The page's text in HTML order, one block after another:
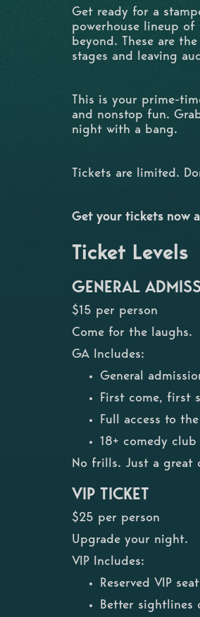
Get ready for a
powerhouse lineup
beyond. These are
stages and leaving
This is your prime-
and nonstop fun.
night with a bang.
Tickets are limited.
Get your tickets now
Ticket Levels
GENERAL
$15 per person
Come for the laughs.
GA Includes:
General
First come, first
Full access to
18+ comedy
No frills. Just a great
VIP TICKET
$25 per person
Upgrade your night.
VIP Includes:
Reserved VIP
Better sightlines